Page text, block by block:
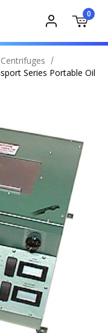
0
Centrifuges
Series Portable Oil